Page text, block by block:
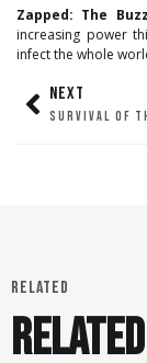
Zapped: The
increasing power
infect the whole
NEXT
SURVIVAL OF
RELATED